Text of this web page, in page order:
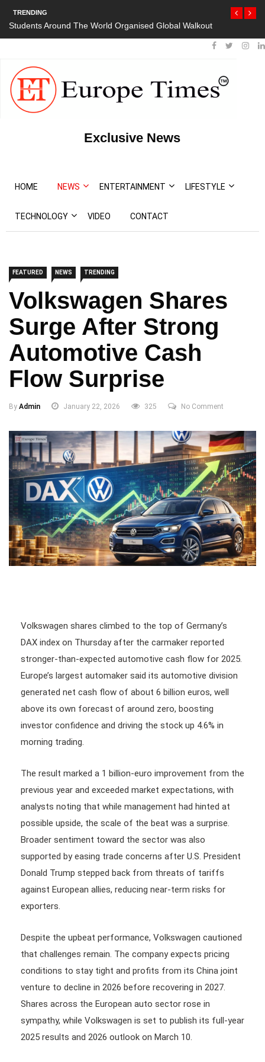
TRENDING
Students Around The World Organised Global Walkout
Exclusive News
HOME NEWS ENTERTAINMENT LIFESTYLE
TECHNOLOGY VIDEO CONTACT
FEATURED NEWS TRENDING
Volkswagen Shares
Surge After Strong
Automotive Cash
Flow Surprise
By Admin January 22, 2026 325 No Comment
Volkswagen shares climbed to the top of Germany’s
DAX index on Thursday after the carmaker reported
stronger-than-expected automotive cash flow for 2025.
Europe’s largest automaker said its automotive division
generated net cash flow of about 6 billion euros, well
above its own forecast of around zero, boosting
investor confidence and driving the stock up 4.6% in
morning trading.
The result marked a 1 billion-euro improvement from the
previous year and exceeded market expectations, with
analysts noting that while management had hinted at
possible upside, the scale of the beat was a surprise.
Broader sentiment toward the sector was also
supported by easing trade concerns after U.S. President
Donald Trump stepped back from threats of tariffs
against European allies, reducing near-term risks for
exporters.
Despite the upbeat performance, Volkswagen cautioned
that challenges remain. The company expects pricing
conditions to stay tight and profits from its China joint
venture to decline in 2026 before recovering in 2027.
Shares across the European auto sector rose in
sympathy, while Volkswagen is set to publish its full-year
2025 results and 2026 outlook on March 10.